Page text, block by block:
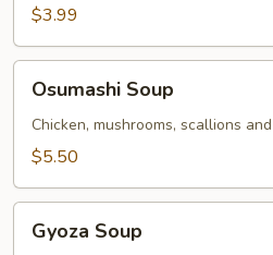
$3.99
Soup
Osumashi Soup
Chicken, mushrooms, scallions
$5.50
Soup
Gyoza Soup